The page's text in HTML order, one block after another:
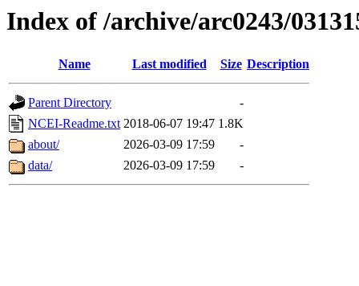
Index of /archive/arc0243/
Name Last modified Size Description
Parent Directory
-
NCEI-Readme.txt 2018-06-07 19:47 1.8K
about/
2026-03-09 17:59
-
data/
2026-03-09 17:59 -